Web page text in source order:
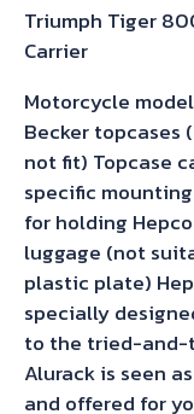
&
Becker
quantity
Triumph Tiger
Carrier
Motorcycle
Becker topcases
not fit) Topcase
specific
for holding
luggage (not
plastic plate)
specially
to the tried-and-
Alurack is seen
and offered for